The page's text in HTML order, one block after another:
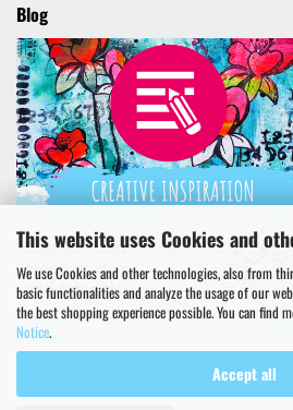
This website uses Cookies and
We use Cookies and other technologies, also from
basic functionalities and analyze the usage of our
the best shopping experience possible. You can find
Notice.
Accept all
Blog